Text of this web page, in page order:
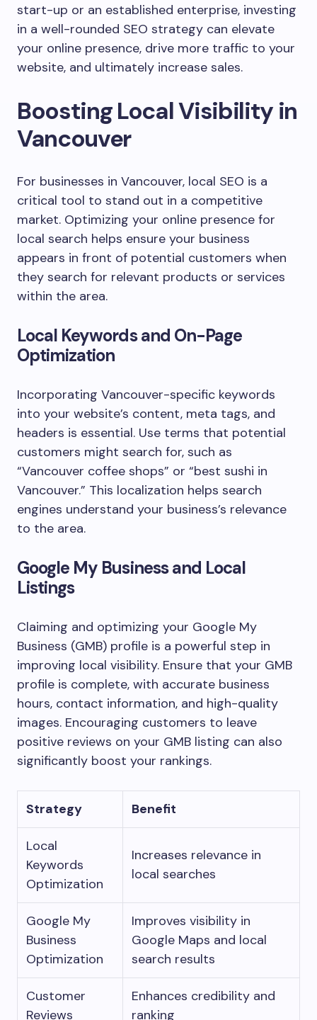
start-up or an established enterprise, investing
in a well-rounded SEO strategy can elevate
your online presence, drive more traffic to your
website, and ultimately increase sales.
Boosting Local Visibility in
Vancouver
For businesses in Vancouver, local SEO is a
critical tool to stand out in a competitive
market. Optimizing your online presence for
local search helps ensure your business
appears in front of potential customers when
they search for relevant products or services
within the area.
Local Keywords and On-Page
Optimization
Incorporating Vancouver-specific keywords
into your website’s content, meta tags, and
headers is essential. Use terms that potential
customers might search for, such as
“Vancouver coffee shops” or “best sushi in
Vancouver.” This localization helps search
engines understand your business’s relevance
to the area.
Google My Business and Local
Listings
Claiming and optimizing your Google My
Business (GMB) profile is a powerful step in
improving local visibility. Ensure that your GMB
profile is complete, with accurate business
hours, contact information, and high-quality
images. Encouraging customers to leave
positive reviews on your GMB listing can also
significantly boost your rankings.
Strategy Benefit
Local
Keywords
Optimization
Increases relevance in
local searches
Google My
Business
Optimization
Improves visibility in
Google Maps and local
search results
Customer
Reviews
Enhances credibility and
ranking